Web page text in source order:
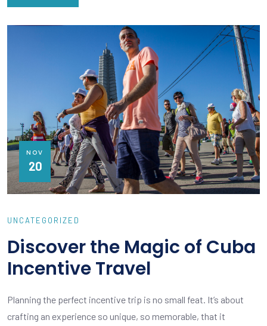
NOV
20
UNCATEGORIZED
Discover the Magic of Cuba
Incentive Travel
Planning the perfect incentive trip is no small feat. It’s about
crafting an experience so unique, so memorable, that it